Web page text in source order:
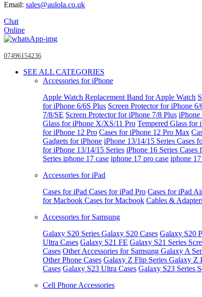
Email: sales@aulola.co.uk
Chat
Online
07496154236
SEE ALL CATEGORIES
Accessories for iPhone
Apple Watch Replacement Band for Apple Watch
for iPhone 6/6S Plus Screen Protector for iPhone 6/
7/8/SE Screen Protector for iPhone 7/8 Plus
Glass for iPhone X/XS/11 Pro Tempered Glass for
for iPhone 12 Pro Cases for iPhone 12 Pro Max
Gadgets for iPhone iPhone 13/14/15 Series Cases
for iPhone 13/14/15 Series iPhone 16 Series Cases
Series iphone 17 case iphone 17 pro case iphone 17
Accessories for iPad
Cases for iPad Cases for iPad Pro Cases for iPad
for Macbook Cases for Macbook Cables &
Accessories for Samsung
Galaxy S20 Series Galaxy S20 Cases Galaxy S20
Ultra Cases Galaxy S21 FE Galaxy S21 Series
Cases Other Accessories for Samsung Galaxy A
Other Phone Cases Galaxy Z Flip Series Galaxy Z
Cases Galaxy S23 Ultra Cases Galaxy S23 Series
Cell Phone Accessories